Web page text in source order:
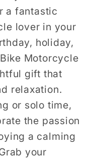
a fantastic
lover in your
holiday,
Motorcycle
gift that
relaxation.
or solo time,
the passion
a calming
your